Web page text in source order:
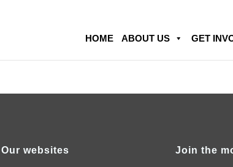
HOME ABOUT US GET
Our websites Join the